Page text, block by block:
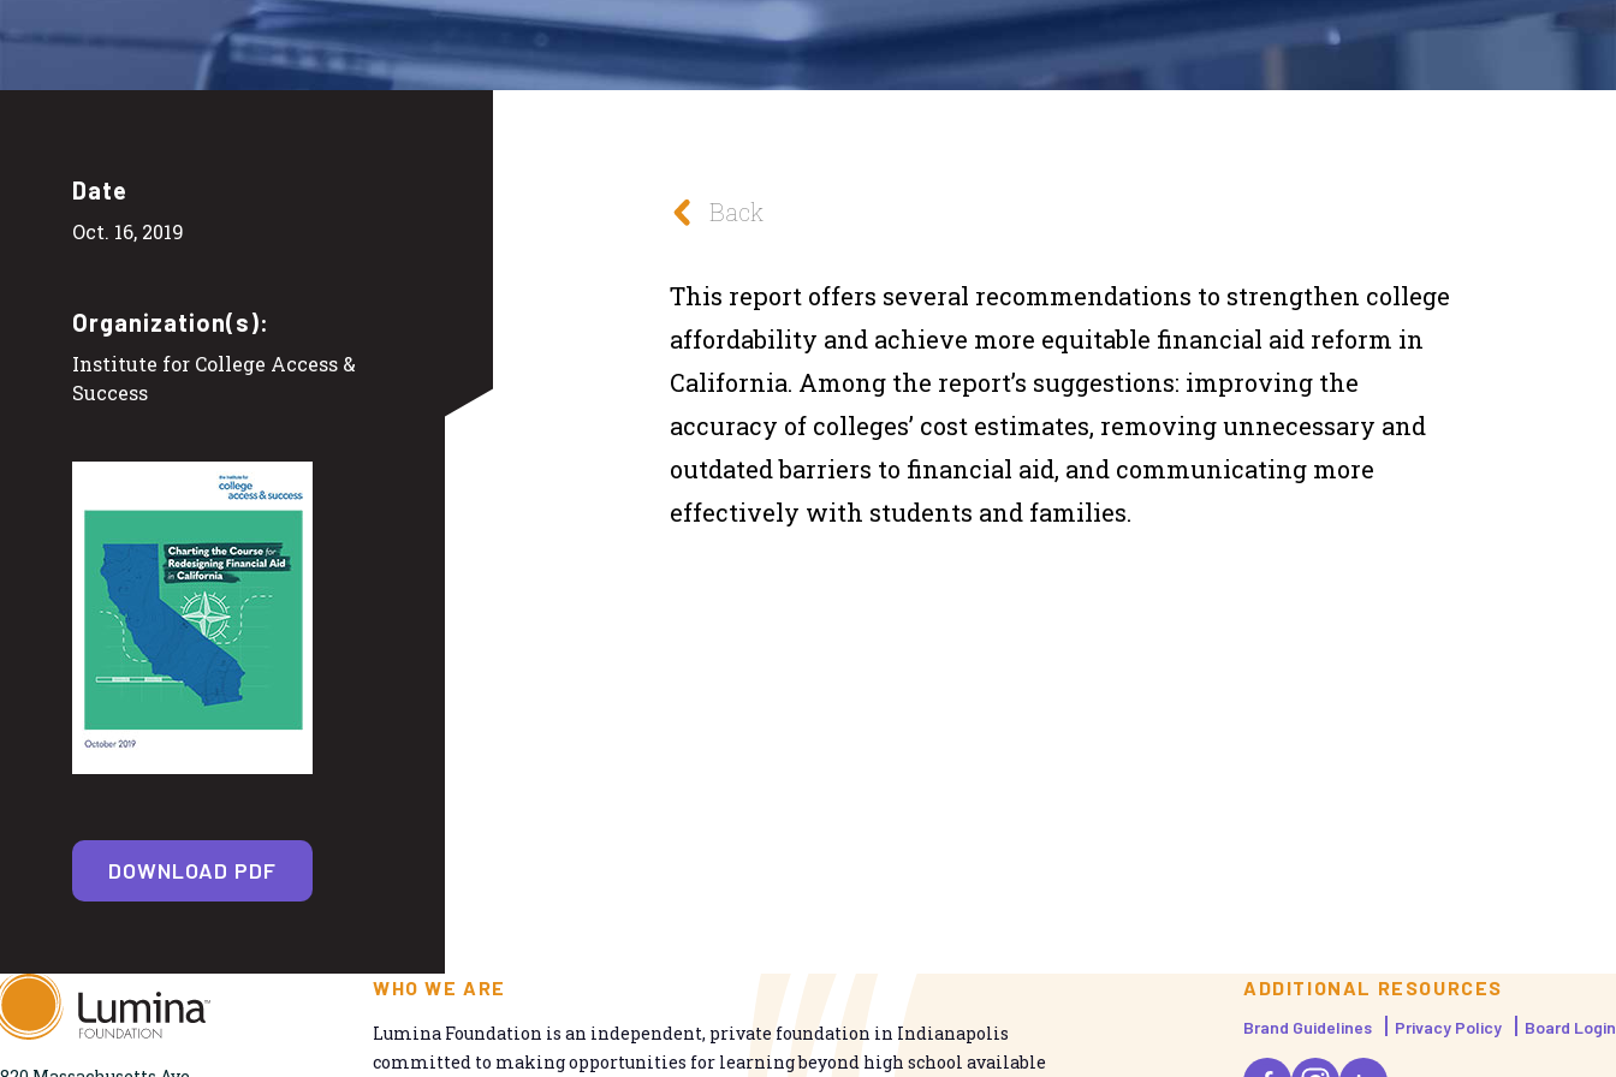
Date
Oct. 16, 2019
Organization(s):
Institute for College Access &
Success
DOWNLOAD PDF
Back
This report offers several recommendations to strengthen college
affordability and achieve more equitable financial aid reform in
California. Among the report’s suggestions: improving the
accuracy of colleges’ cost estimates, removing unnecessary and
outdated barriers to financial aid, and communicating more
effectively with students and families.
WHO WE ARE
Lumina Foundation is an independent, private foundation in Indianapolis
committed to making opportunities for learning beyond high school available
ADDITIONAL RESOURCES
Brand Guidelines Privacy Policy Board Login